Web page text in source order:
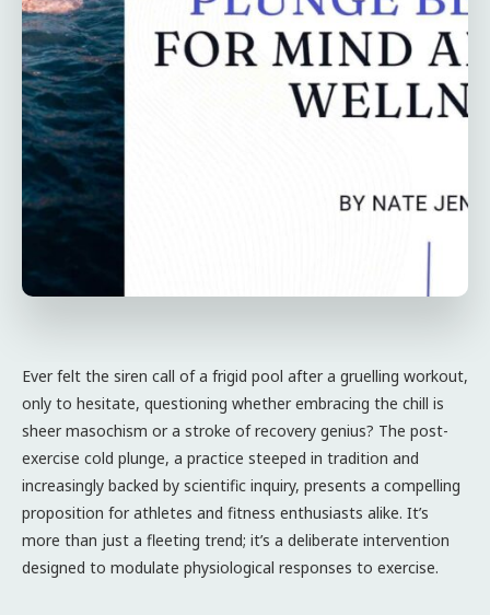
Ever felt the siren call of a frigid pool after a gruelling workout,
only to hesitate, questioning whether embracing the chill is
sheer masochism or a stroke of recovery genius? The post-
exercise cold plunge, a practice steeped in tradition and
increasingly backed by scientific inquiry, presents a compelling
proposition for athletes and fitness enthusiasts alike. It’s
more than just a fleeting trend; it’s a deliberate intervention
designed to modulate physiological responses to exercise.